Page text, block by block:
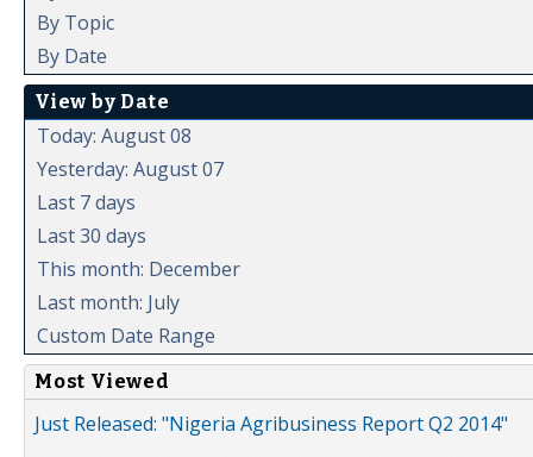
By Topic
By Date
View by Date
Today: August 08
Yesterday: August 07
Last 7 days
Last 30 days
This month: December
Last month: July
Custom Date Range
Most Viewed
Just Released: "Nigeria Agribusiness Report Q2 2014"